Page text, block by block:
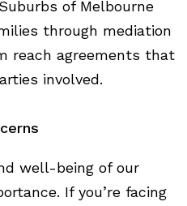
of Melbourne
through mediation
reach agreements that
involved.
well-being of our
If you’re facing